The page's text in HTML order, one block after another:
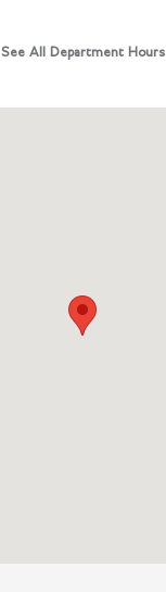
See All Department Hours